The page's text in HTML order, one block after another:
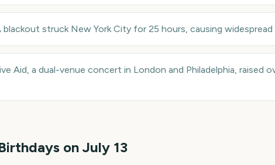
blackout struck New York City for 25 hours, causing
Aid, a dual-venue concert in London and Philadelphia, raised
on July 13